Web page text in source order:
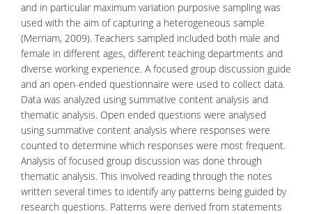
and in particular maximum variation purposive sampling was
used with the aim of capturing a heterogeneous sample
(Merriam, 2009). Teachers sampled included both male and
female in different ages, different teaching departments and
diverse working experience. A focused group discussion guide
and an open-ended questionnaire were used to collect data.
Data was analyzed using summative content analysis and
thematic analysis. Open ended questions were analysed
using summative content analysis where responses were
counted to determine which responses were most frequent.
Analysis of focused group discussion was done through
thematic analysis. This involved reading through the notes
written several times to identify any patterns being guided by
research questions. Patterns were derived from statements